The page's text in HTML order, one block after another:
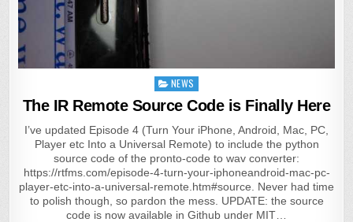
Posted
NEWS
The IR Remote Source Code is Finally Here
I’ve updated Episode 4 (Turn Your iPhone, Android, Mac, PC,
Player etc Into a Universal Remote) to include the python
source code of the pronto-code to wav converter:
https://rtfms.com/episode-4-turn-your-iphoneandroid-mac-pc-
player-etc-into-a-universal-remote.htm#source. Never had time
to polish though, so pardon the mess. UPDATE: the source
code is now available in Github under MIT…